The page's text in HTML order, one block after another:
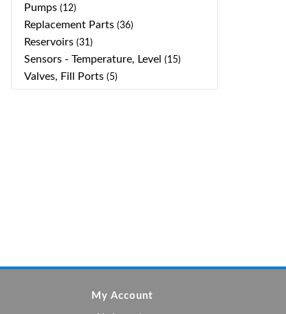
Pumps (12)
Replacement Parts (36)
Reservoirs (31)
Sensors - Temperature, Level (15)
Valves, Fill Ports (5)
My Account